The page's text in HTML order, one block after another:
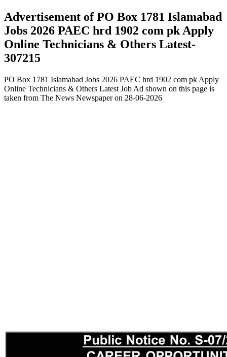
Advertisement of PO Box 1781 Islamabad
Jobs 2026 PAEC hrd 1902 com pk Apply
Online Technicians & Others Latest-
307215
PO Box 1781 Islamabad Jobs 2026 PAEC hrd 1902 com pk Apply
Online Technicians & Others Latest Job Ad shown on this page is
taken from The News Newspaper on 28-06-2026